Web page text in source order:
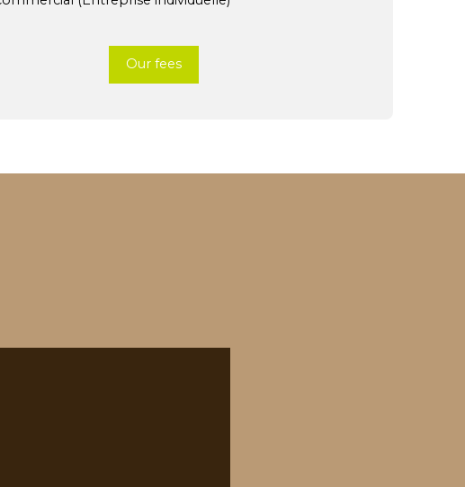
Our fees